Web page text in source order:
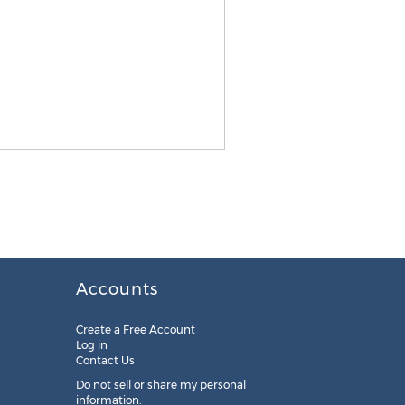
Accounts
Create a Free Account
Log in
Contact Us
Do not sell or share my personal
information: